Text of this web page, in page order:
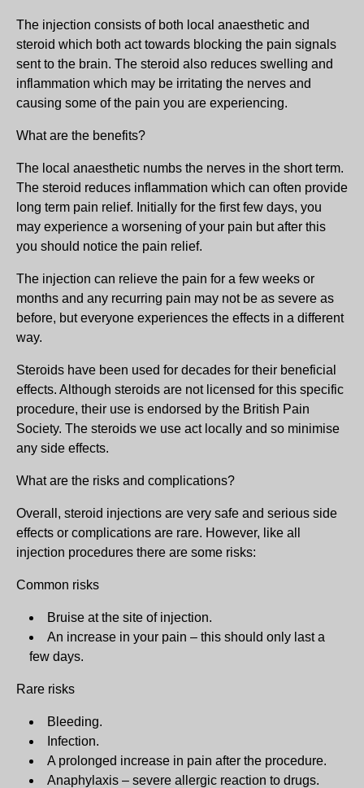
The injection consists of both local anaesthetic and
steroid which both act towards blocking the pain signals
sent to the brain. The steroid also reduces swelling and
inflammation which may be irritating the nerves and
causing some of the pain you are experiencing.
What are the benefits?
The local anaesthetic numbs the nerves in the short term.
The steroid reduces inflammation which can often provide
long term pain relief. Initially for the first few days, you
may experience a worsening of your pain but after this
you should notice the pain relief.
The injection can relieve the pain for a few weeks or
months and any recurring pain may not be as severe as
before, but everyone experiences the effects in a different
way.
Steroids have been used for decades for their beneficial
effects. Although steroids are not licensed for this specific
procedure, their use is endorsed by the British Pain
Society. The steroids we use act locally and so minimise
any side effects.
What are the risks and complications?
Overall, steroid injections are very safe and serious side
effects or complications are rare. However, like all
injection procedures there are some risks:
Common risks
Bruise at the site of injection.
An increase in your pain – this should only last a
few days.
Rare risks
Bleeding.
Infection.
A prolonged increase in pain after the procedure.
Anaphylaxis – severe allergic reaction to drugs.